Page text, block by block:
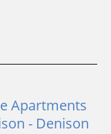
Apartments
- Denison